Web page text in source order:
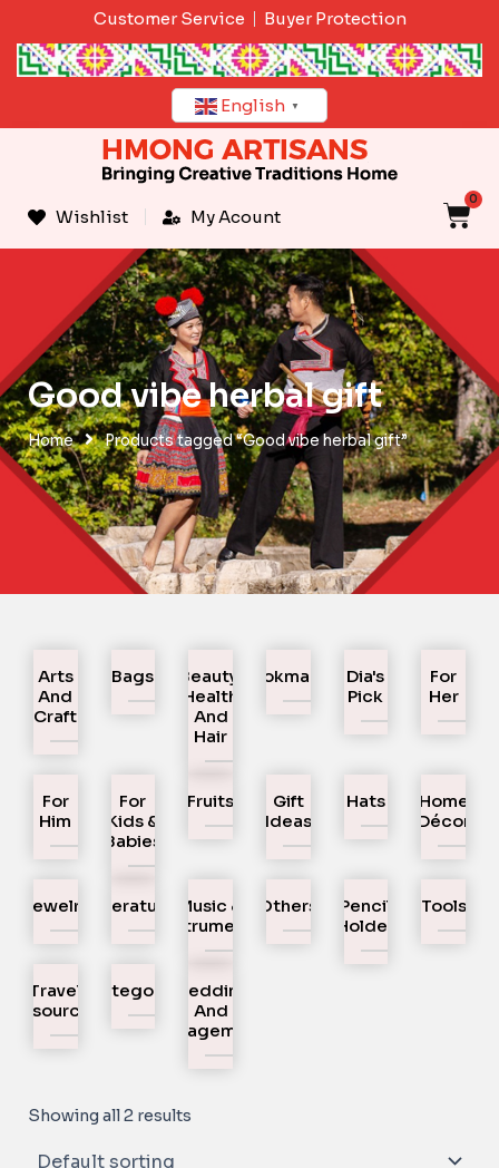
content
Customer Service Buyer Protection
English ▼
Wishlist My Acount
0
Good vibe herbal gift
Home Products tagged “Good vibe herbal gift”
Arts
And
Craft
Bags
Beauty,
Health
And
Hair
Bookmarks
Dia's
Pick
For
Her
For
Him
For
Kids &
Babies
Fruits
Gift
Ideas
Hats
Home
Décor
Jewelry Literature
Music &
Instruments
Others
Pencil
Holder
Tools
Travel
Resources
UncategorizedWedding
And
Engagement
Showing all 2 results